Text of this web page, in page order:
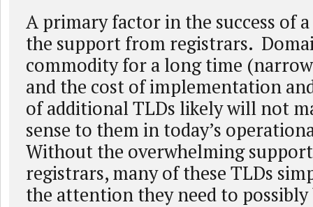
A primary factor in the success of
the support from registrars.
commodity for a long time
and the cost of implementation
of additional TLDs likely will not
sense to them in today’s
Without the overwhelming
registrars, many of these TLDs
the attention they need to possibly